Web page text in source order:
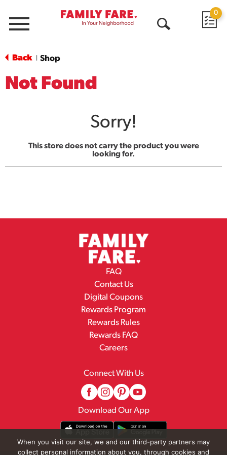
Menu
0
Back Shop
Not Found
Sorry!
This store does not carry the product you were
looking for.
FAQ
Contact Us
Digital Coupons
Rewards Program
Rewards Rules
Rewards FAQ
Careers
Connect With Us
Download Our App
When you visit our site, we and our third-party partners may
collect personal information about you, through cookies and